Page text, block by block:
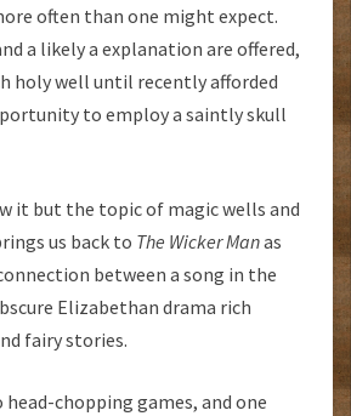
often than one might expect.
a likely a explanation are offered,
holy well until recently afforded
to employ a saintly skull
it but the topic of magic wells and
us back to The Wicker Manas
between a song in the
Elizabethan drama rich
fairy stories.
chopping games, and one